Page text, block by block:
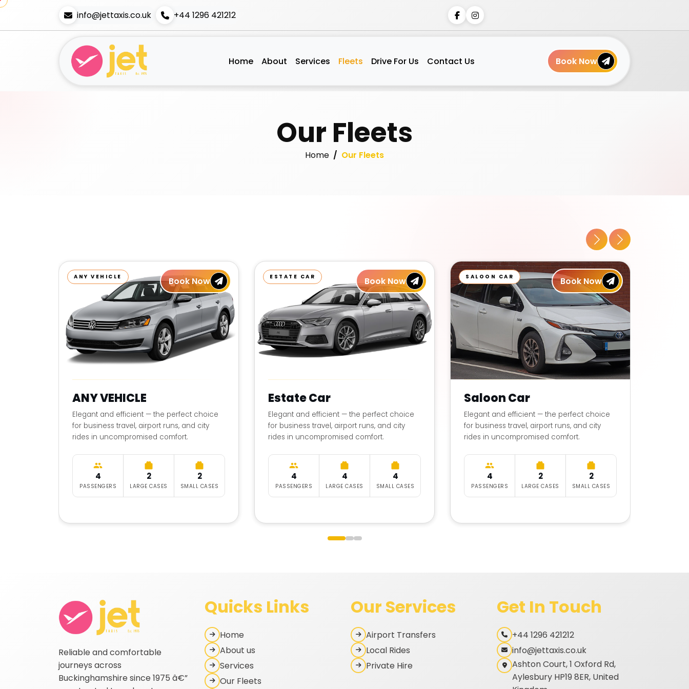
info@jettaxis.co.uk +44 1296 421212
Home About Services Fleets Drive For Us Contact Us Book Now
Our Fleets
Home Our Fleets
ANY VEHICLE Book Now
ANY VEHICLE
Elegant and efficient — the perfect choice
for business travel, airport runs, and city
rides in uncompromised comfort.
4
PASSENGERS
2
LARGE CASES
2
SMALL CASES
ESTATE CAR Book Now
Estate Car
Elegant and efficient — the perfect choice
for business travel, airport runs, and city
rides in uncompromised comfort.
4
PASSENGERS
4
LARGE CASES
4
SMALL CASES
SALOON CAR Book Now
Saloon Car
Elegant and efficient — the perfect choice
for business travel, airport runs, and city
rides in uncompromised comfort.
4
PASSENGERS
2
LARGE CASES
2
SMALL CASES
Reliable and comfortable
journeys across
Buckinghamshire since 1975 â€”
Quicks Links
Home
About us
Services
Our Fleets
Our Services
Airport Transfers
Local Rides
Private Hire
Get In Touch
+44 1296 421212
info@jettaxis.co.uk
Ashton Court, 1 Oxford Rd,
Aylesbury HP19 8ER, United